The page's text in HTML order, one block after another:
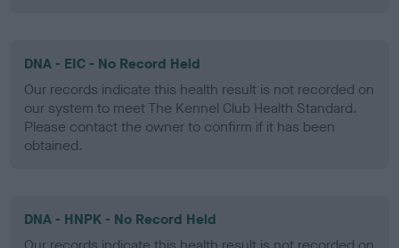
DNA - EIC - No Record Held
Our records indicate this health result is not recorded on
our system to meet The Kennel Club Health Standard.
Please contact the owner to confirm if it has been
obtained.
DNA - HNPK - No Record Held